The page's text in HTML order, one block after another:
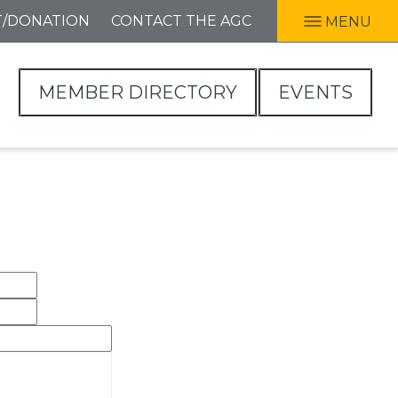
DONATION CONTACT THE AGC MENU
MEMBER DIRECTORY EVENTS